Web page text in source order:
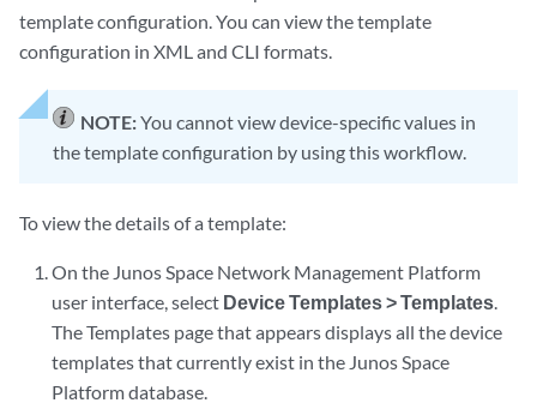
template configuration. You can view the template
configuration in XML and CLI formats.
NOTE:You cannot view device-specific values in
the template configuration by using this workflow.
To view the details of a template:
On the Junos Space Network Management Platform
user interface, select Device Templates > Templates.
The Templates page that appears displays all the device
templates that currently exist in the Junos Space
Platform database.